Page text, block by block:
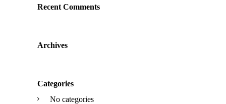
Recent Comments
Archives
Categories
No categories